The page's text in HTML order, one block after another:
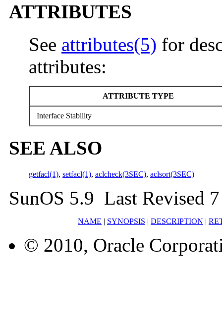
ATTRIBUTES
See attributes(5) for
attributes:
ATTRIBUTE TYPE
Interface Stability
SEE ALSO
getfacl(1), setfacl(1), aclcheck(3SEC), aclsort(3SEC)
SunOS 5.9 Last Revised
NAME | SYNOPSIS | DESCRIPTION |
© 2010, Oracle